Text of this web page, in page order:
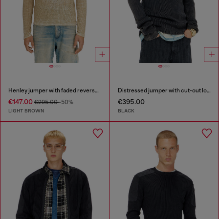
Henley jumper with faded reverse print
€147.00 €295.00-50%
LIGHT BROWN
Distressed jumper with cut-out logo
€395.00
BLACK